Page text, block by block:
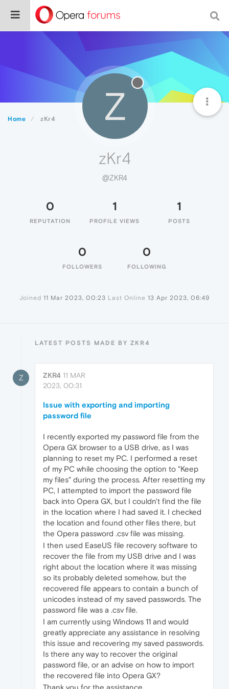
Home zKr4 Z
zKr4
@ZKR4
0
REPUTATION
1
PROFILE VIEWS
1
POSTS
0
FOLLOWERS
0
FOLLOWING
Joined 11 Mar 2023, 00:23 Last Online 13 Apr 2023, 06:49
LATEST POSTS MADE BY ZKR4
Z ZKR4 11 MAR
2023, 00:31
Issue with exporting and importing
password file
I recently exported my password file from the
Opera GX browser to a USB drive, as I was
planning to reset my PC. I performed a reset
of my PC while choosing the option to "Keep
my files" during the process. After resetting my
PC, I attempted to import the password file
back into Opera GX, but I couldn't find the file
in the location where I had saved it. I checked
the location and found other files there, but
the Opera password .csv file was missing.
I then used EaseUS file recovery software to
recover the file from my USB drive and I was
right about the location where it was missing
so its probably deleted somehow, but the
recovered file appears to contain a bunch of
unicodes instead of my saved passwords. The
password file was a .csv file.
I am currently using Windows 11 and would
greatly appreciate any assistance in resolving
this issue and recovering my saved passwords.
Is there any way to recover the original
password file, or an advise on how to import
the recovered file into Opera GX?
Thank you for the assistance.